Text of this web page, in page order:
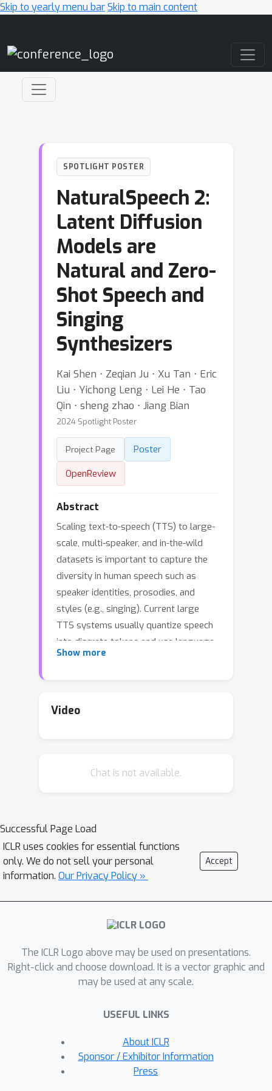
Skip to yearly menu barSkip to main content
SPOTLIGHT POSTER
NaturalSpeech 2:
Latent Diffusion
Models are
Natural and Zero-
Shot Speech and
Singing
Synthesizers
Kai Shen ⋅ Zeqian Ju ⋅ Xu Tan ⋅ Eric
Liu ⋅ Yichong Leng ⋅ Lei He ⋅ Tao
Qin ⋅ sheng zhao ⋅ Jiang Bian
2024 Spotlight Poster
Project Page
Poster
OpenReview
Abstract
Scaling text-to-speech (TTS) to large-
scale, multi-speaker, and in-the-wild
datasets is important to capture the
diversity in human speech such as
speaker identities, prosodies, and
styles (e.g., singing). Current large
TTS systems usually quantize speech
into discrete tokens and use language
models to generate these tokens one
issue, and poor voice quality. In this
quantizers to get the quantized latent
conditioned on text input. To enhance
the zero-shot capability that is
important to achieve diverse speech
synthesis, we design a speech
context learning in the diffusion model
and the duration/pitch predictor. We
datasets with 44K hours of speech
and singing data and evaluate its voice
quality on unseen speakers.
previous TTS systems by a large
margin in terms of prosody/timbre
similarity, robustness, and voice quality
in a zero-shot setting, and performs
Show more
Video
Chat is not available.
Successful Page Load
ICLR uses cookies for essential functions
only. We do not sell your personal
information. Our Privacy Policy »
Accept
The ICLR Logo above may be used on presentations.
Right-click and choose download. It is a vector graphic and
may be used at any scale.
USEFUL LINKS
About ICLR
Sponsor / Exhibitor Information
Press